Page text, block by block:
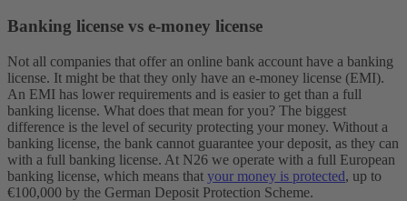
Banking license vs e-money license
Not all companies that offer an online bank account have a banking
license. It might be that they only have an e-money license (EMI).
An EMI has lower requirements and is easier to get than a full
banking license. What does that mean for you? The biggest
difference is the level of security protecting your money. Without a
banking license, the bank cannot guarantee your deposit, as they can
with a full banking license. At N26 we operate with a full European
banking license, which means that your money is protected, up to
€100,000 by the German Deposit Protection Scheme.